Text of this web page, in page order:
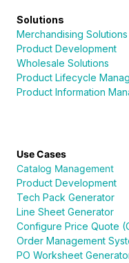
Solutions
Merchandising Solutions
Product Development
Wholesale Solutions
Product Lifecycle
Product Information
Use Cases
Catalog Management
Product Development
Tech Pack Generator
Line Sheet Generator
Configure Price Quote
Order Management
PO Worksheet